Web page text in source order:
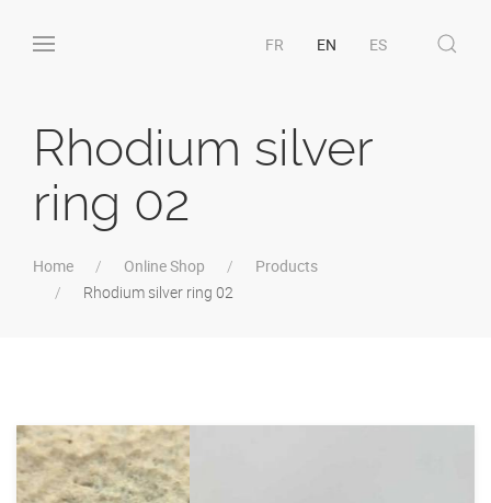
FR EN ES
Rhodium silver
ring 02
Home Online Shop
Products
Rhodium silver ring 02